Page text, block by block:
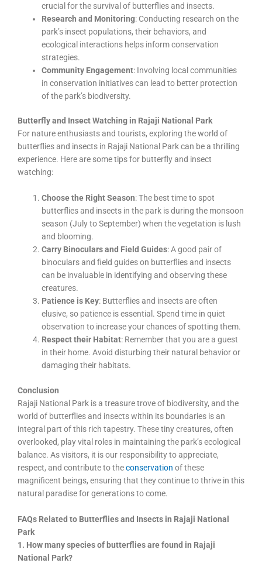
crucial for the survival of butterflies and insects.
Research and Monitoring: Conducting research on the
park’s insect populations, their behaviors, and
ecological interactions helps inform conservation
strategies.
Community Engagement: Involving local communities
in conservation initiatives can lead to better protection
of the park’s biodiversity.
Butterfly and Insect Watching in Rajaji National Park
For nature enthusiasts and tourists, exploring the world of
butterflies and insects in Rajaji National Park can be a thrilling
experience. Here are some tips for butterfly and insect
watching:
Choose the Right Season: The best time to spot
butterflies and insects in the park is during the monsoon
season (July to September) when the vegetation is lush
and blooming.
Carry Binoculars and Field Guides: A good pair of
binoculars and field guides on butterflies and insects
can be invaluable in identifying and observing these
creatures.
Patience is Key: Butterflies and insects are often
elusive, so patience is essential. Spend time in quiet
observation to increase your chances of spotting them.
Respect their Habitat: Remember that you are a guest
in their home. Avoid disturbing their natural behavior or
damaging their habitats.
Conclusion
Rajaji National Park is a treasure trove of biodiversity, and the
world of butterflies and insects within its boundaries is an
integral part of this rich tapestry. These tiny creatures, often
overlooked, play vital roles in maintaining the park’s ecological
balance. As visitors, it is our responsibility to appreciate,
respect, and contribute to theconservation of these
magnificent beings, ensuring that they continue to thrive in this
natural paradise for generations to come.
FAQs Related to Butterflies and Insects in Rajaji National
Park
1. How many species of butterflies are found in Rajaji
National Park?